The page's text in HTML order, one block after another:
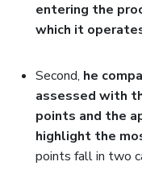
entering the
which it
Second, he
assessed with
points and the
highlight the
points fall in two